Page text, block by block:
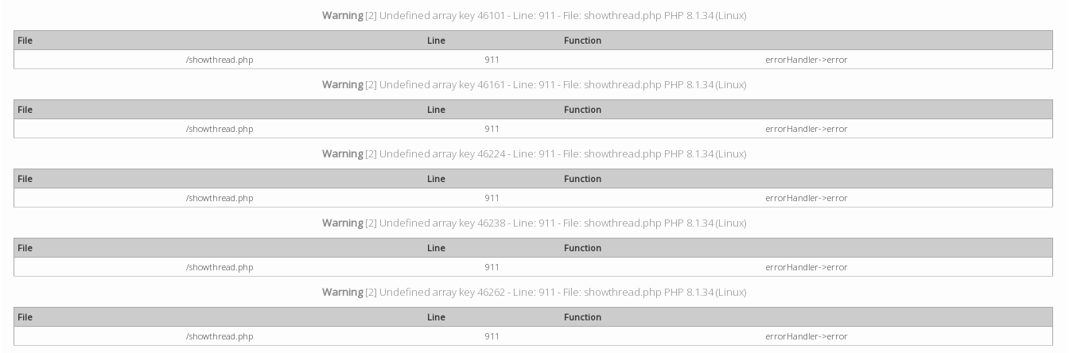
Warning[2] Undefined array key 46101 - Line: 911 - File: showthread.php PHP 8.1.34 (Linux)
File Line
Function
/showthread.php
911 errorHandler->error
Warning[2] Undefined array key 46161 - Line: 911 - File: showthread.php PHP 8.1.34 (Linux)
File Line
Function
/showthread.php
911 errorHandler->error
Warning[2] Undefined array key 46224 - Line: 911 - File: showthread.php PHP 8.1.34 (Linux)
File Line
Function
/showthread.php
911 errorHandler->error
Warning[2] Undefined array key 46238 - Line: 911 - File: showthread.php PHP 8.1.34 (Linux)
File Line
Function
/showthread.php
911 errorHandler->error
Warning[2] Undefined array key 46262 - Line: 911 - File: showthread.php PHP 8.1.34 (Linux)
File Line
Function
/showthread.php
911 errorHandler->error